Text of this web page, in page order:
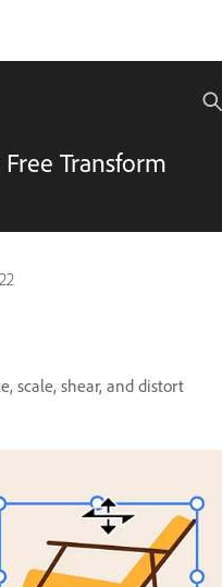
Transform
scale, shear, and distort